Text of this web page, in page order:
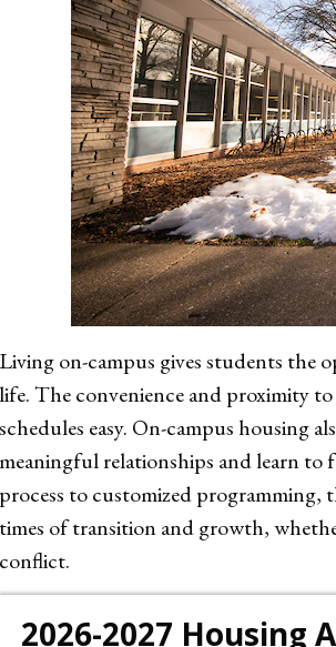
Living on-campus gives students the
life. The convenience and proximity to
schedules easy. On-campus housing
meaningful relationships and learn to
process to customized
times of transition and growth,
conflict.
2026-2027 Housing